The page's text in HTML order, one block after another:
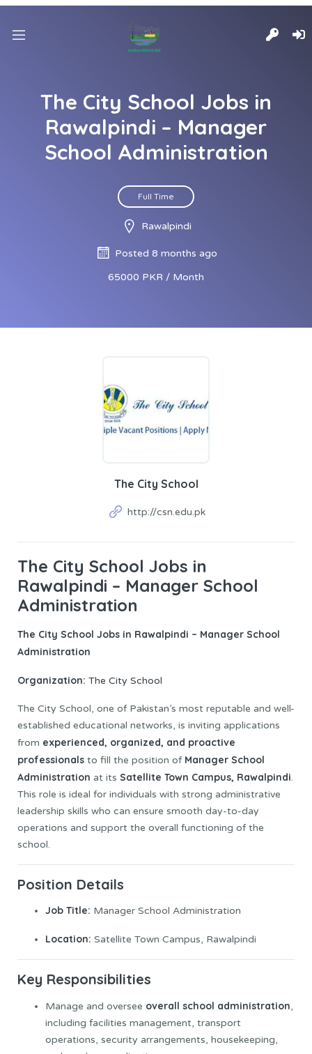
The City School Jobs in
Rawalpindi – Manager
School Administration
Full Time
Rawalpindi
Posted 8 months ago
65000 PKR / Month
The City School
http://csn.edu.pk
The City School Jobs in
Rawalpindi – Manager School
Administration
The City School Jobs in Rawalpindi – Manager School
Administration
Organization: The City School
The City School, one of Pakistan’s most reputable and well-
established educational networks, is inviting applications
from experienced, organized, and proactive
professionals to fill the position of Manager School
Administration at its Satellite Town Campus, Rawalpindi.
This role is ideal for individuals with strong administrative
leadership skills who can ensure smooth day-to-day
operations and support the overall functioning of the
school.
Position Details
Job Title: Manager School Administration
Location: Satellite Town Campus, Rawalpindi
Key Responsibilities
Manage and oversee overall school administration,
including facilities management, transport
operations, security arrangements, housekeeping,